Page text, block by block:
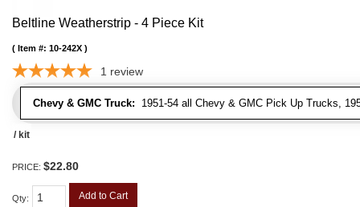
Beltline Weatherstrip - 4 Piece Kit
Chevy & GMC Truck: 1951-54 all Chevy & GMC Pick Up Trucks,
Item #: 10-242X
1 review
/ kit
PRICE: $22.80
Qty: Add to Cart